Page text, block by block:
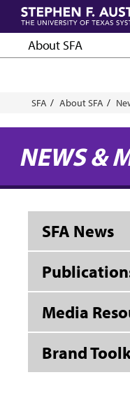
Skip
main
contentAbout SFA
SFA About SFA
NEWS &
SFA News
Media
Brand